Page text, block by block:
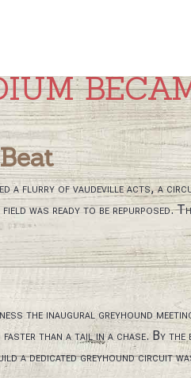
a flurry of vaudeville acts, a
was ready to be repurposed.
the inaugural greyhound
than a tail in a chase. By
a dedicated greyhound circuit